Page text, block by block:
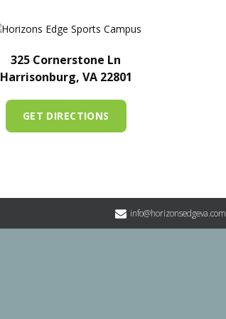
325 Cornerstone Ln
Harrisonburg, VA 22801
GET DIRECTIONS
info@horizonsedgeva.com